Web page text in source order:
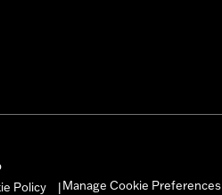
Policy Manage Cookie Preferences